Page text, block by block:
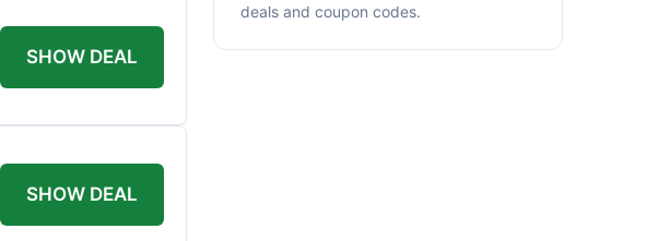
SHOW DEAL
SHOW DEAL
deals and coupon codes.